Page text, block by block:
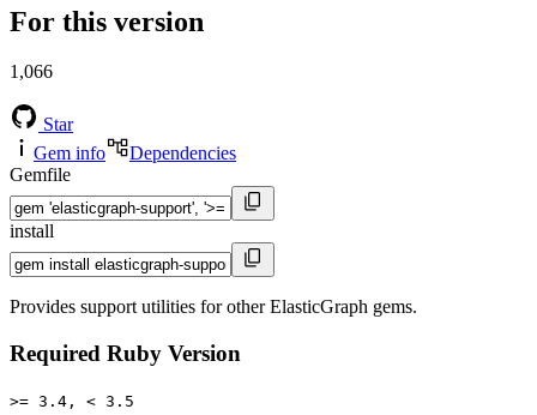
For this version
1,066
Star
Gem info
Dependencies
Gemfile
install
Provides support utilities for other ElasticGraph gems.
Required Ruby Version
>= 3.4, < 3.5